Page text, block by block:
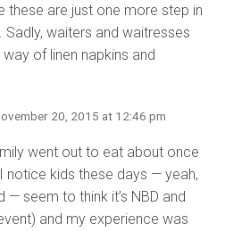
these are just one more step in
waiters and waitresses
of linen napkins and
20, 2015 at 12:46 pm
went out to eat about once
notice kids these days — yeah,
— seem to think it’s NBD and
and my experience was